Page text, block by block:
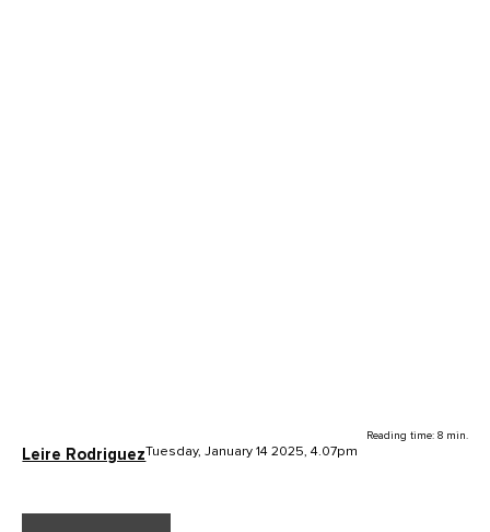
Leire RodriguezTuesday, January 14 2025, 4.07pm
Reading time: 8 min.